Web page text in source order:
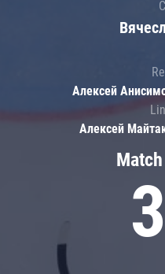
Алексей
Алексей